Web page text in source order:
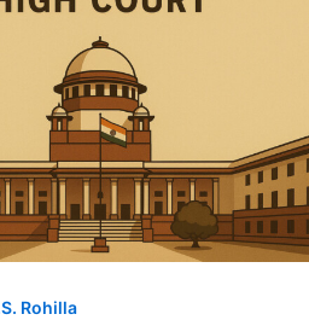
Rohilla